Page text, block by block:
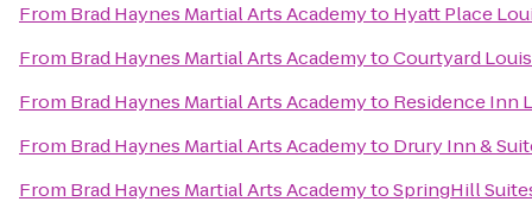
From Brad Haynes Martial Arts Academyto Hyatt Place
From Brad Haynes Martial Arts AcademytoCourtyard
From Brad Haynes Martial Arts Academyto Residence Inn
From Brad Haynes Martial Arts Academyto Drury Inn &
From Brad Haynes Martial Arts AcademytoSpringHill